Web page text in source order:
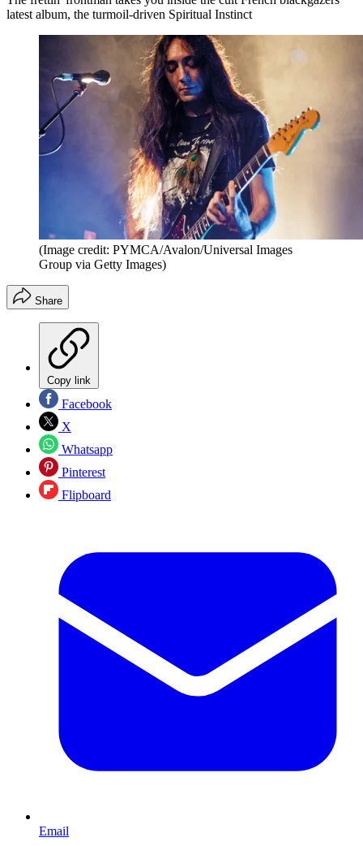
latest album, the turmoil-driven Spiritual Instinct
(Image credit: PYMCA/Avalon/Universal Images
Group via Getty Images)
Share
Copy link
Facebook
X
Whatsapp
Pinterest
Flipboard
Email